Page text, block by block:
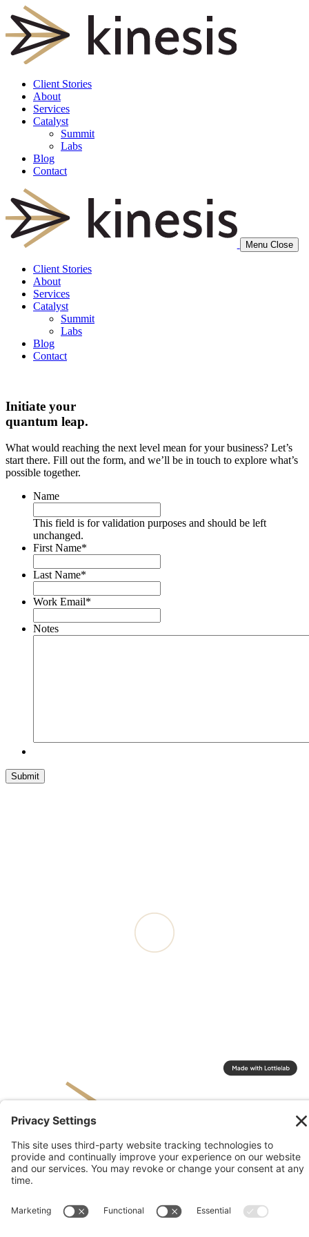
Client Stories
About
Services
Catalyst
Summit
Labs
Blog
Contact
Menu Close
Client Stories
About
Services
Catalyst
Summit
Labs
Blog
Contact
Initiate your
quantum leap.
What would reaching the next level mean for your business? Let’s
start there. Fill out the form, and we’ll be in touch to explore what’s
possible together.
Name
This field is for validation purposes and should be left
unchanged.
First Name*
Last Name*
Work Email*
Notes